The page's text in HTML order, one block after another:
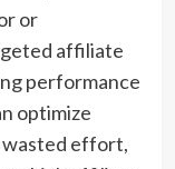
or
affiliate
performance
optimize
wasted effort,